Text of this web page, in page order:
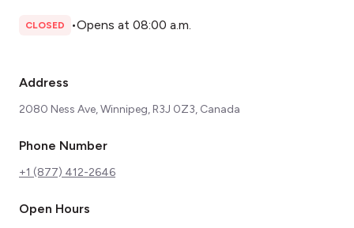
CLOSED •Opens at 08:00 a.m.
Address
2080 Ness Ave, Winnipeg, R3J 0Z3, Canada
Phone Number
+1 (877) 412-2646
Open Hours